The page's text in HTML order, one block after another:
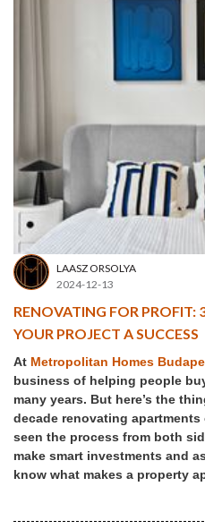
LAASZ ORSOLYA
2024-12-13
RENOVATING FOR PROFIT:
YOUR PROJECT A SUCCESS
At Metropolitan Homes
business of helping people
many years. But here’s the
decade renovating apartments
seen the process from both
make smart investments and
know what makes a property